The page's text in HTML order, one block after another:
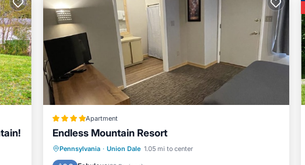
Apartment
Endless Mountain Resort
Pennsylvania · Union Dale 1.05 mi to center
Hot Tub